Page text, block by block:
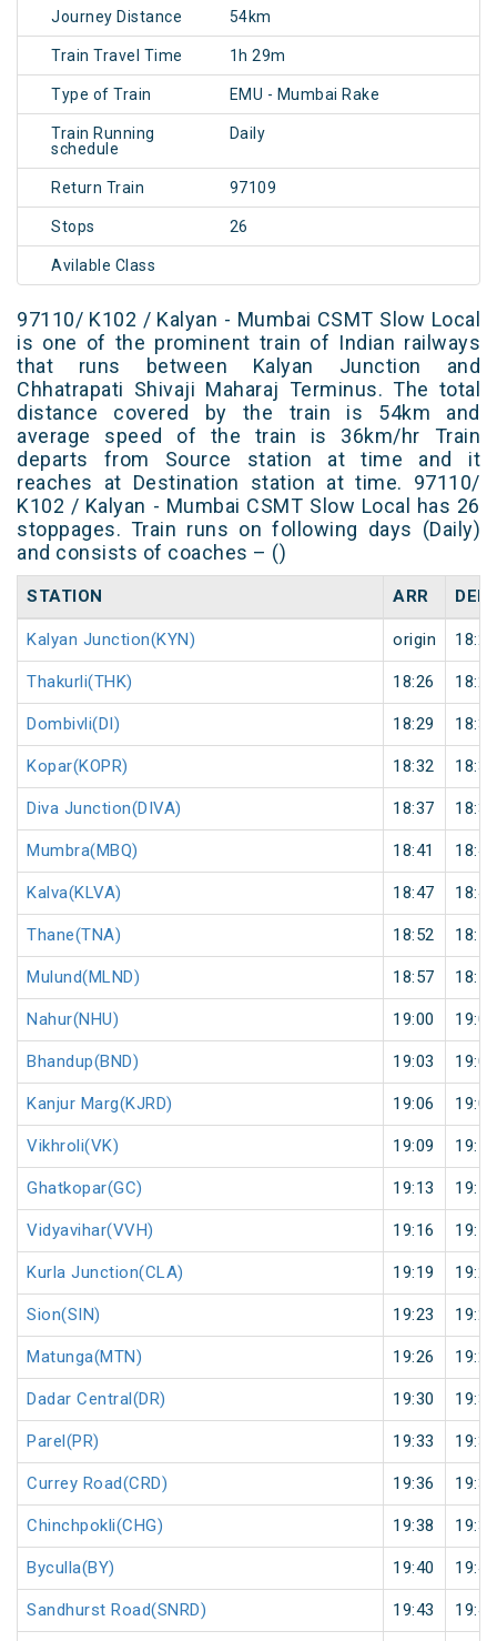
Journey Distance 54km
Train Travel Time 1h 29m
Type of Train EMU - Mumbai Rake
Train Running
schedule
Daily
Return Train 97109
Stops 26
Avilable Class
97110/ K102 / Kalyan - Mumbai CSMT Slow Local
is one of the prominent train of Indian railways
that runs between Kalyan Junction and
Chhatrapati Shivaji Maharaj Terminus. The total
distance covered by the train is 54km and
average speed of the train is 36km/hr Train
departs from Source station at time and it
reaches at Destination station at time. 97110/
K102 / Kalyan - Mumbai CSMT Slow Local has 26
stoppages. Train runs on following days (Daily)
and consists of coaches – ()
STATION ARR DEP
Kalyan Junction(KYN) origin 18:21
Thakurli(THK) 18:26 18:27
Dombivli(DI) 18:29 18:30
Kopar(KOPR) 18:32 18:33
Diva Junction(DIVA) 18:37 18:38
Mumbra(MBQ) 18:41 18:42
Kalva(KLVA) 18:47 18:48
Thane(TNA) 18:52 18:53
Mulund(MLND) 18:57 18:58
Nahur(NHU) 19:00 19:01
Bhandup(BND) 19:03 19:04
Kanjur Marg(KJRD) 19:06 19:07
Vikhroli(VK) 19:09 19:10
Ghatkopar(GC) 19:13 19:14
Vidyavihar(VVH) 19:16 19:17
Kurla Junction(CLA) 19:19 19:20
Sion(SIN) 19:23 19:24
Matunga(MTN) 19:26 19:27
Dadar Central(DR) 19:30 19:31
Parel(PR) 19:33 19:34
Currey Road(CRD) 19:36 19:37
Chinchpokli(CHG) 19:38 19:39
Byculla(BY) 19:40 19:41
Sandhurst Road(SNRD) 19:43 19:44